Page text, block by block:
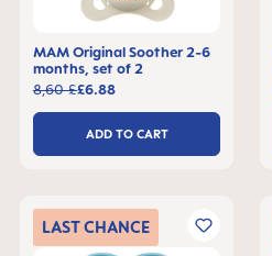
MAM Original Soother 2-6
months, set of 2
£6.88
8,60 £
ADD TO CART
LASTCHANCE